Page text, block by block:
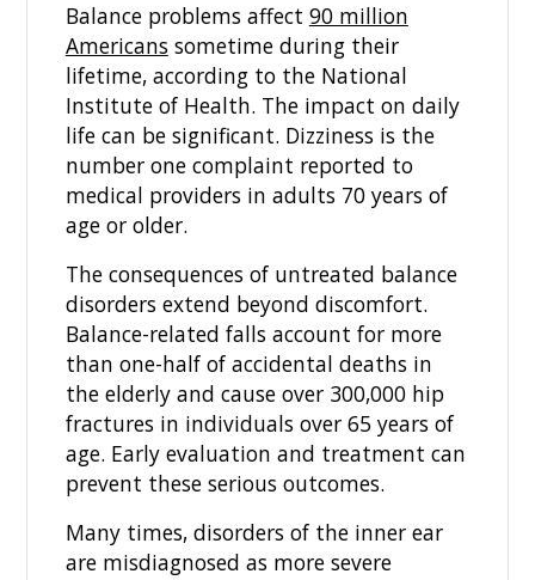
Balance problems affect 90 million
Americans sometime during their
lifetime, according to the National
Institute of Health. The impact on daily
life can be significant. Dizziness is the
number one complaint reported to
medical providers in adults 70 years of
age or older.
The consequences of untreated balance
disorders extend beyond discomfort.
Balance-related falls account for more
than one-half of accidental deaths in
the elderly and cause over 300,000 hip
fractures in individuals over 65 years of
age. Early evaluation and treatment can
prevent these serious outcomes.
Many times, disorders of the inner ear
are misdiagnosed as more severe